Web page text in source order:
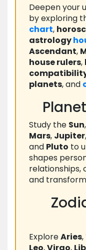
Deepen your
by exploring
chart,
astrology
Ascendant,
house rulers,
planets, and
Study the Sun,
Mars, Jupiter,
and Pluto to
shapes
relationships,
and
ExploreAries,
Leo,Virgo,